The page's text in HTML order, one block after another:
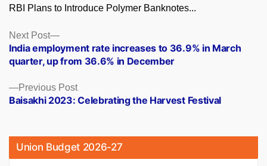
RBI Plans to Introduce Polymer Banknotes...
Posts
navigation
Previous PostPrevious
post:
Baisakhi 2023: Celebrating the Harvest Festival
Next Post
Next
post:
India employment rate increases to 36.9% in March
quarter, up from 36.6% in December
Union Budget 2026-27